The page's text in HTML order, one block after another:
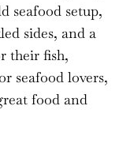
seafood setup,
sides, and a
their fish,
seafood lovers,
food and